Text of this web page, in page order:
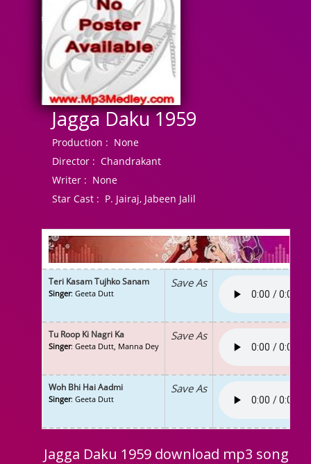
Album Song
Jagga Daku 1959
Production : None
Director : Chandrakant
Writer : None
Star Cast : P. Jairaj, Jabeen Jalil
Teri Kasam Tujhko Sanam
Singer: Geeta Dutt
Save As
Tu Roop Ki Nagri Ka
Singer: Geeta Dutt, Manna Dey
Save As
Woh Bhi Hai Aadmi
Singer: Geeta Dutt
Save As
Jagga Daku 1959 download mp3 song